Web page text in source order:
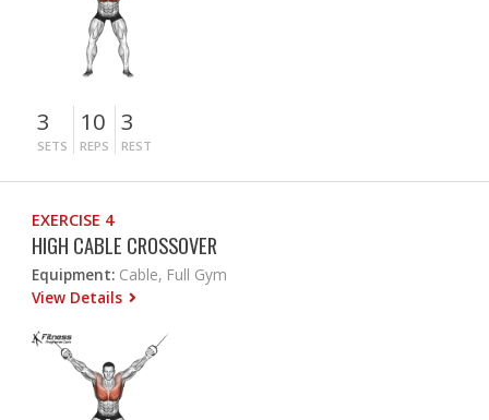
3
SETS
10
REPS
3
REST
EXERCISE 4
HIGH CABLE CROSSOVER
Equipment: Cable, Full Gym
View Details